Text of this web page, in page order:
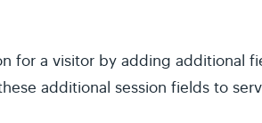
for a visitor by adding additional
additional session fields to